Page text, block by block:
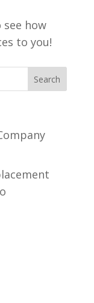
how
to you!